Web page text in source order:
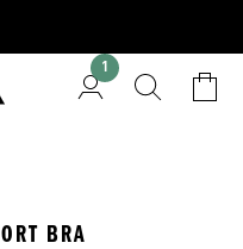
1
BRA